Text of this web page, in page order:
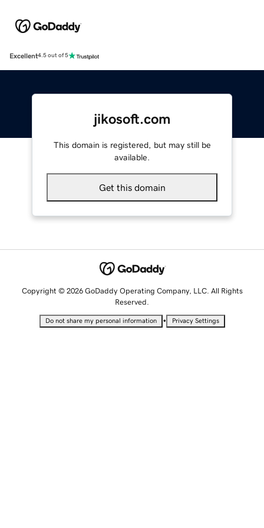
Excellent4.5 out of 5
jikosoft.com
This domain is registered, but may still be
available.
Get this domain
Copyright © 2026 GoDaddy Operating Company, LLC. All Rights
Reserved.
Do not share my personal information • Privacy Settings